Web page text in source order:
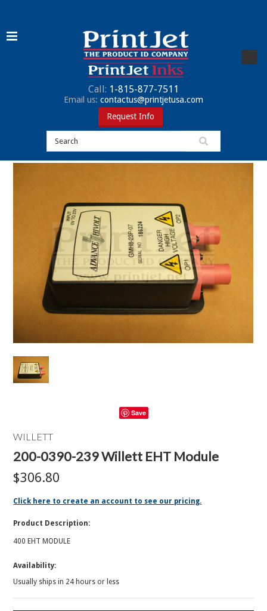
Call: 1-815-877-7511
Email us: contactus@printjetusa.com
Request Info
Save
WILLETT
200-0390-239 Willett EHT Module
$306.80
Click here to create an account to see our pricing.
Product Description:
400 EHT MODULE
Availability:
Usually ships in 24 hours or less